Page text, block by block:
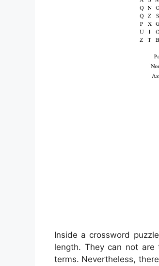
Inside a crossword
length. They can not
terms. Nevertheless,